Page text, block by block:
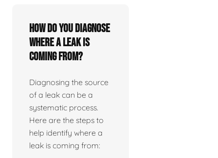
How do you diagnose
where a leak is
coming from?
Diagnosing the source
of a leak can be a
systematic process.
Here are the steps to
help identify where a
leak is coming from: